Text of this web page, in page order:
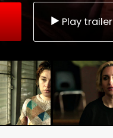
Play trailer